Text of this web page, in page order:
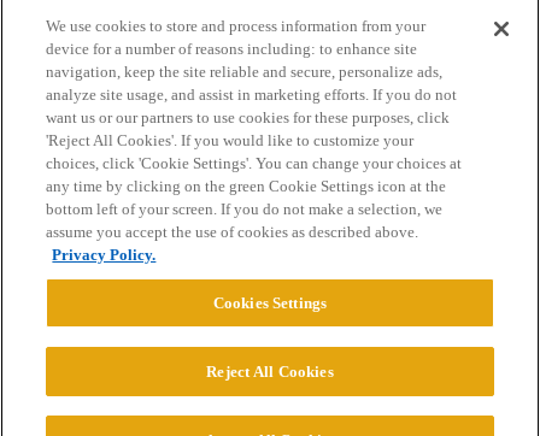
Home Categories Guidelines Terms of Service
Privacy Policy
Powered byDiscourse
© 2026 College Confidential, LLC. All Rights Reserved.
We use cookies to store and process information from your
device for a number of reasons including: to enhance site
navigation, keep the site reliable and secure, personalize ads,
analyze site usage, and assist in marketing efforts. If you do not
want us or our partners to use cookies for these purposes, click
'Reject All Cookies'. If you would like to customize your
choices, click 'Cookie Settings'. You can change your choices at
any time by clicking on the green Cookie Settings icon at the
bottom left of your screen. If you do not make a selection, we
assume you accept the use of cookies as described above.
Privacy Policy.
Cookies Settings
Reject All Cookies